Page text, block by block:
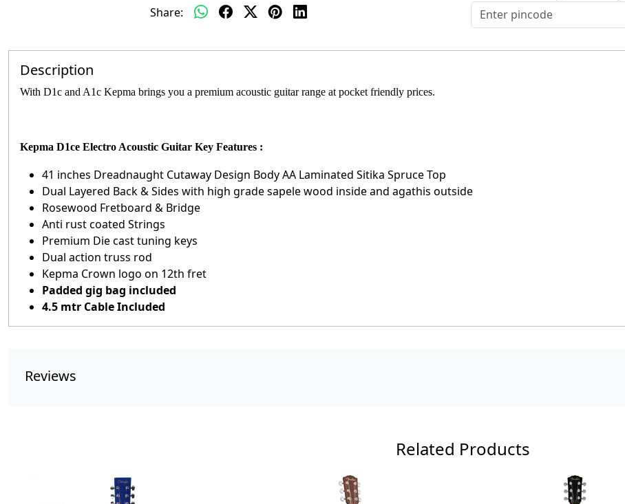
Share:
Description
With D1c and A1c Kepma brings you a premium acoustic guitar range at pocket friendly prices.
Kepma D1ce Electro Acoustic Guitar Key Features :
41 inches Dreadnaught Cutaway Design Body AA Laminated Sitika Spruce Top
Dual Layered Back & Sides with high grade sapele wood inside and agathis outside
Rosewood Fretboard & Bridge
Anti rust coated Strings
Premium Die cast tuning keys
Dual action truss rod
Kepma Crown logo on 12th fret
Padded gig bag included
4.5 mtr Cable Included
Reviews
Related Products